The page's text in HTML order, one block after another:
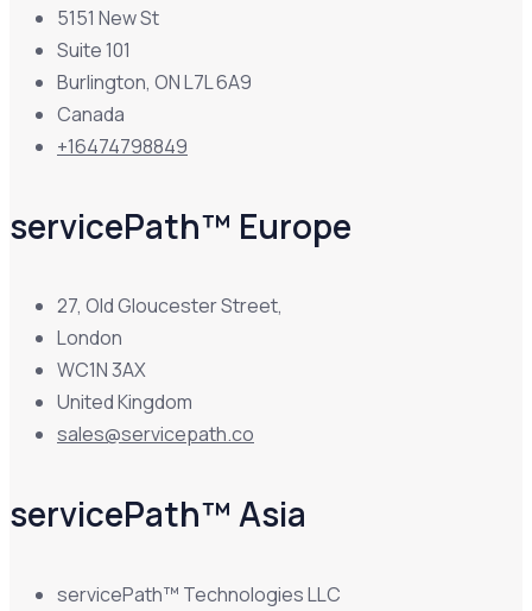
5151 New St
Suite 101
Burlington, ON L7L 6A9
Canada
+16474798849
servicePath™ Europe
27, Old Gloucester Street,
London
WC1N 3AX
United Kingdom
sales@servicepath.co
servicePath™ Asia
servicePath™ Technologies LLC